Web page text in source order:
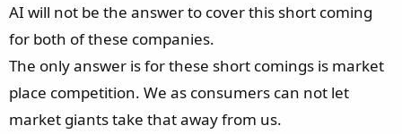
AI will not be the answer to cover this short coming
for both of these companies.
The only answer is for these short comings is market
place competition. We as consumers can not let
market giants take that away from us.